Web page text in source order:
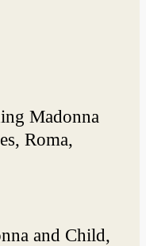
Madonna
Roma,
and Child,